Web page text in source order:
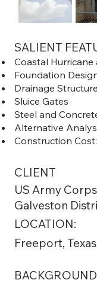
SALIENT
Coastal
Foundation
Drainage Structure
Sluice Gates
Steel and
Alternative
Construction
CLIENT
US Army
Galveston
LOCATION:
Freeport, Texas
BACKGROUND